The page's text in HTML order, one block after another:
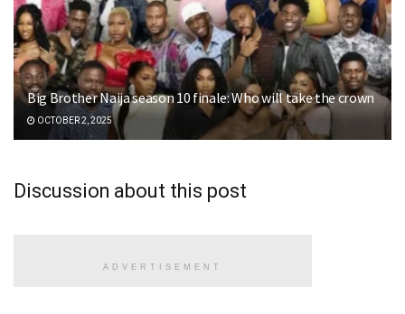
Big Brother Naija season 10 finale: Who will take the crown
OCTOBER 2, 2025
Discussion about this post
ADVERTISEMENT